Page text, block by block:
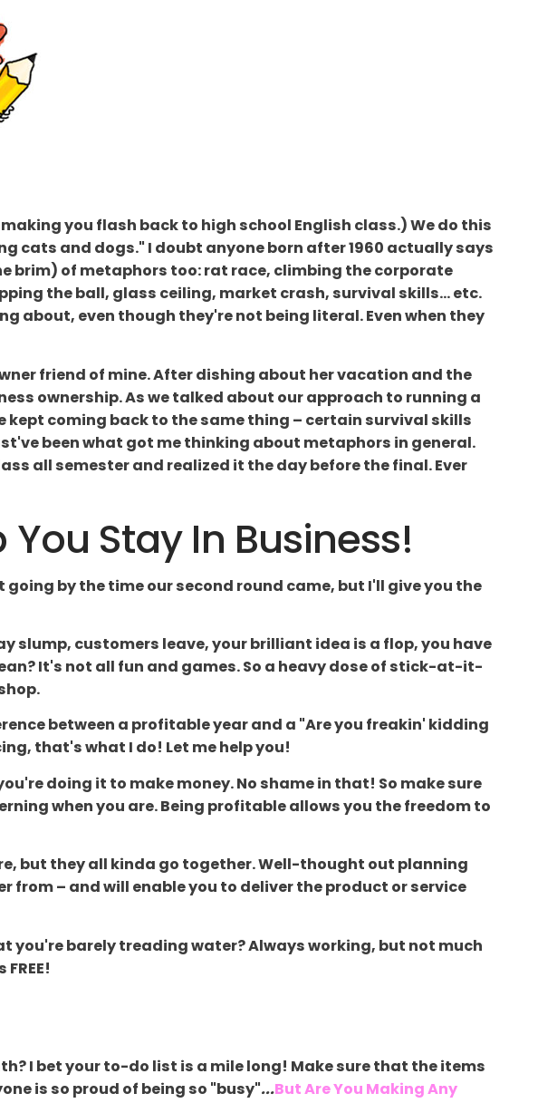
you flash back to high school English class.) We do this
cats and dogs." I doubt anyone born after 1960 actually says
brim) of metaphors too: rat race, climbing the corporate
the ball, glass ceiling, market crash, survival skills... etc.
about, even though they're not being literal. Even when they
friend of mine. After dishing about her vacation and the
ownership. As we talked about our approach to running a
coming back to the same thing – certain survival skills
been what got me thinking about metaphors in general.
all semester and realized it the day before the final. Ever
Stay In Business!
by the time our second round came, but I'll give you the
slump, customers leave, your brilliant idea is a flop, you have
It's not all fun and games. So a heavy dose of stick-at-it-
between a profitable year and a "Are you freakin' kidding
that's what I do! Let me help you!
doing it to make money. No shame in that! So make sure
when you are. Being profitable allows you the freedom to
but they all kinda go together. Well-thought out planning
– and will enable you to deliver the product or service
you're barely treading water? Always working, but not much
I bet your to-do list is a mile long! Make sure that the items
is so proud of being so "busy"...But Are You Making Any